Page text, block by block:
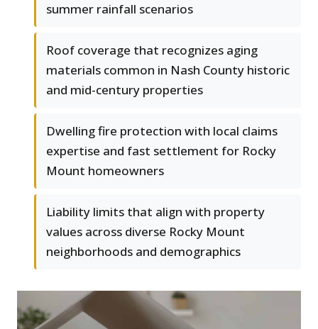
summer rainfall scenarios
Roof coverage that recognizes aging
materials common in Nash County historic
and mid-century properties
Dwelling fire protection with local claims
expertise and fast settlement for Rocky
Mount homeowners
Liability limits that align with property
values across diverse Rocky Mount
neighborhoods and demographics